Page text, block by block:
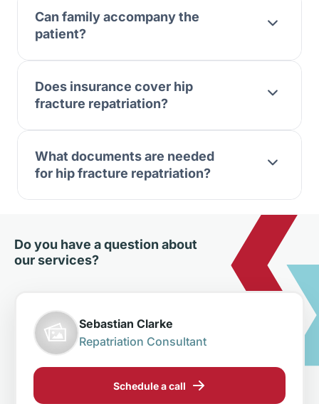
Can family accompany the
patient?
Does insurance cover hip
fracture repatriation?
What documents are needed
for hip fracture repatriation?
Do you have a question about
our services?
Sebastian Clarke
Repatriation Consultant
Schedule a call